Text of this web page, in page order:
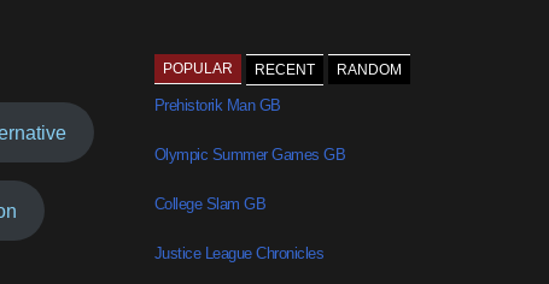
POPULAR RECENT RANDOM
Prehistorik Man GB
Olympic Summer Games GB
College Slam GB
Justice League Chronicles